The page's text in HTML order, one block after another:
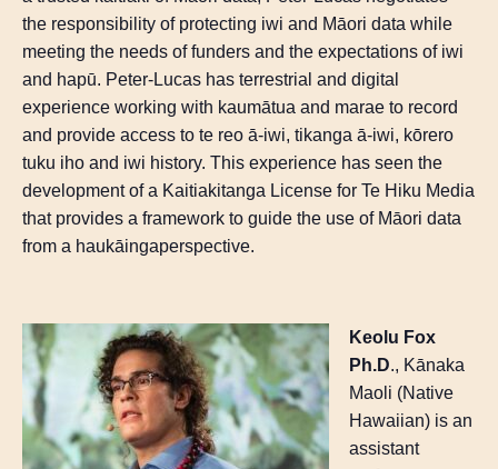
the responsibility of protecting iwi and Māori data while
meeting the needs of funders and the expectations of iwi
and hapū. Peter-Lucas has terrestrial and digital
experience working with kaumātua and marae to record
and provide access to te reo ā-iwi, tikanga ā-iwi, kōrero
tuku iho and iwi history. This experience has seen the
development of a Kaitiakitanga License for Te Hiku Media
that provides a framework to guide the use of Māori data
from a haukāingaperspective.
Keolu Fox
Ph.D., Kānaka
Maoli (Native
Hawaiian) is an
assistant